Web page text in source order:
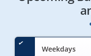
Weekdays